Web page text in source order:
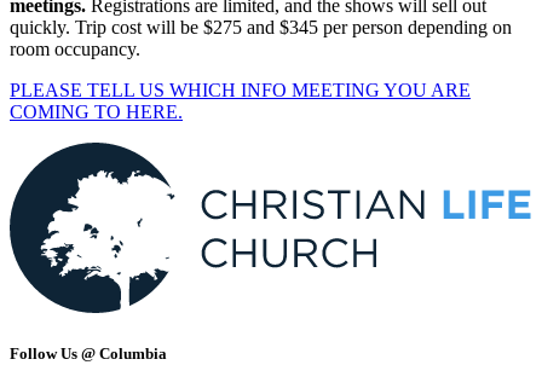
meetings. Registrations are limited, and the shows will sell out
quickly. Trip cost will be $275 and $345 per person depending on
room occupancy.
PLEASE TELL US WHICH INFO MEETING YOU ARE
COMING TO HERE.
Follow Us @ Columbia